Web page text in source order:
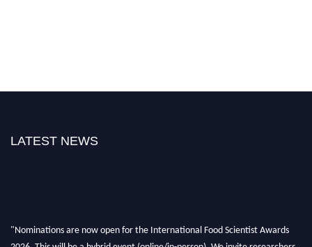
LATEST NEWS
"Nominations are now open for the International Food Scientist Awards
2026. This will be a hybrid event (online/in-person). We invite researchers,